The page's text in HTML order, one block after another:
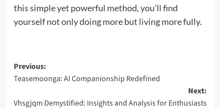
this simple yet powerful method, you’ll find
yourself not only doing more but living more fully.
Post
navigation
Previous:
Teasemoonga: AI Companionship Redefined
Next:
Vhsgjqm Demystified: Insights and Analysis for Enthusiasts